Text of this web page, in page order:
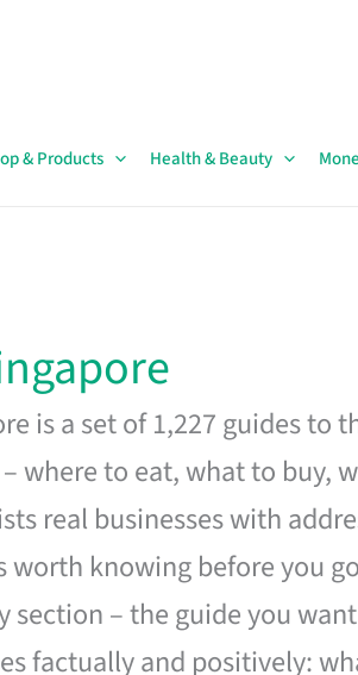
& Products Health & Beauty
is a set of 1,227 guides to
where to eat, what to buy,
real businesses with
worth knowing before you
section – the guide you
factually and positively: